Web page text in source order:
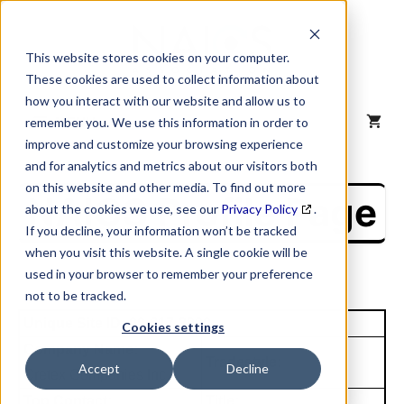
This website stores cookies on your computer.
These cookies are used to collect information about
how you interact with our website and allow us to
remember you. We use this information in order to
improve and customize your browsing experience
and for analytics and metrics about our visitors both
on this website and other media. To find out more
about the cookies we use, see our Privacy Policy
.
If you decline, your information won’t be tracked
when you visit this website. A single cookie will be
used in your browser to remember your preference
not to be tracked.
Cookies settings
Accept Decline
content
MENU
NAICS Profile Page
Unique Site ID: 00-617-3900
Company Name:
Cretex Companies Inc
Tradestyle: